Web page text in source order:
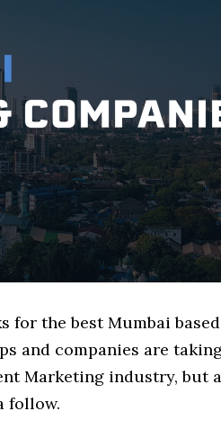
for the best Mumbai
and companies are
Marketing industry, but
follow.